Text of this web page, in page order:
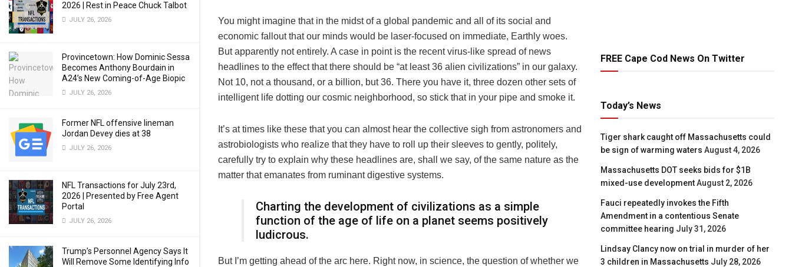
2026 | Rest in Peace Chuck Talbot
JULY 26, 2026
Provincetown: How Dominic Sessa
Becomes Anthony Bourdain in
A24’s New Coming-of-Age Biopic
JULY 26, 2026
Former NFL offensive lineman
Jordan Devey dies at 38
JULY 26, 2026
NFL Transactions for July 23rd,
2026 | Presented by Free Agent
Portal
JULY 26, 2026
Trump’s Personnel Agency Says It
Will Remove Some Identifying Info
You might imagine that in the midst of a global pandemic and all of its social and
economic fallout that our minds would be laser-focused on immediate, Earthly woes.
But apparently not entirely. A case in point is the recent virus-like spread of news
headlines to the effect that there should be “at least 36 alien civilizations” in our galaxy.
Not 10, not a thousand, or a billion, but 36. There you have it, three dozen other sets of
intelligent life dotting our cosmic neighborhood, so stick that in your pipe and smoke it.
It’s at times like these that you can almost hear the collective sigh from astronomers and
astrobiologists who realize that they have to roll up their sleeves to gently, politely,
carefully try to explain why these headlines are, shall we say, of the same nature as the
matter that emanates from ruminant digestive systems.
Charting the development of civilizations as a simple
function of the age of life on a planet seems positively
ludicrous.
But I’m getting ahead of the arc here. Right now, in science, the question of whether we
FREE Cape Cod News On Twitter
Today’s News
Tiger shark caught off Massachusetts could
be sign of warming waters August 4, 2026
Massachusetts DOT seeks bids for $1B
mixed-use development August 2, 2026
Fauci repeatedly invokes the Fifth
Amendment in a contentious Senate
committee hearing July 31, 2026
Lindsay Clancy now on trial in murder of her
3 children in Massachusetts July 28, 2026